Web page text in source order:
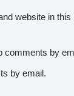
website in this
comments by
by email.